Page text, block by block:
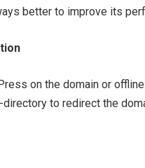
better to improve its
on the domain or
to redirect the